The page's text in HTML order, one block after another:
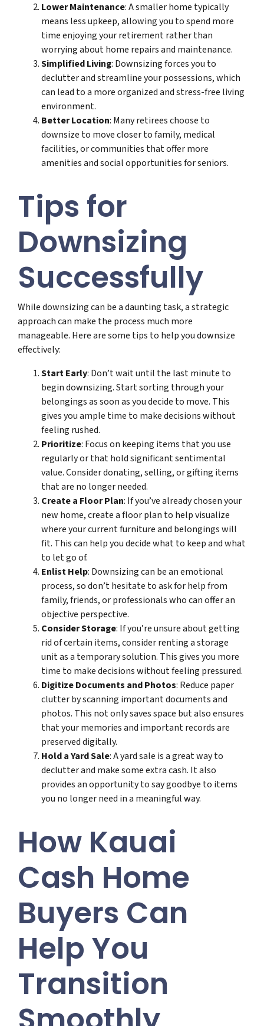
Lower Maintenance: A smaller home typically
means less upkeep, allowing you to spend more
time enjoying your retirement rather than
worrying about home repairs and maintenance.
Simplified Living: Downsizing forces you to
declutter and streamline your possessions, which
can lead to a more organized and stress-free living
environment.
Better Location: Many retirees choose to
downsize to move closer to family, medical
facilities, or communities that offer more
amenities and social opportunities for seniors.
Tips for
Downsizing
Successfully
While downsizing can be a daunting task, a strategic
approach can make the process much more
manageable. Here are some tips to help you downsize
effectively:
Start Early: Don’t wait until the last minute to
begin downsizing. Start sorting through your
belongings as soon as you decide to move. This
gives you ample time to make decisions without
feeling rushed.
Prioritize: Focus on keeping items that you use
regularly or that hold significant sentimental
value. Consider donating, selling, or gifting items
that are no longer needed.
Create a Floor Plan: If you’ve already chosen your
new home, create a floor plan to help visualize
where your current furniture and belongings will
fit. This can help you decide what to keep and what
to let go of.
Enlist Help: Downsizing can be an emotional
process, so don’t hesitate to ask for help from
family, friends, or professionals who can offer an
objective perspective.
Consider Storage: If you’re unsure about getting
rid of certain items, consider renting a storage
unit as a temporary solution. This gives you more
time to make decisions without feeling pressured.
Digitize Documents and Photos: Reduce paper
clutter by scanning important documents and
photos. This not only saves space but also ensures
that your memories and important records are
preserved digitally.
Hold a Yard Sale: A yard sale is a great way to
declutter and make some extra cash. It also
provides an opportunity to say goodbye to items
you no longer need in a meaningful way.
How Kauai
Cash Home
Buyers Can
Help You
Transition